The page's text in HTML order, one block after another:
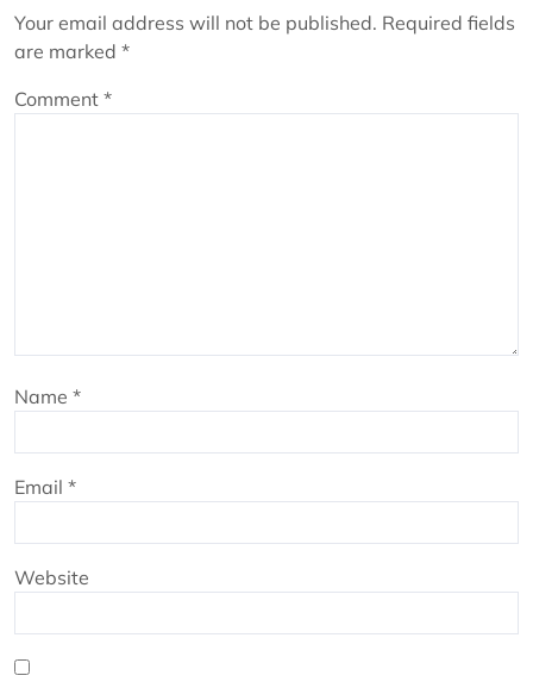
Your email address will not be published. Required fields
are marked *
Comment *
Name *
Email *
Website